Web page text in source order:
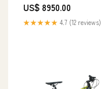
US$ 8950.00
★★★★★ 4.7 (12 reviews)